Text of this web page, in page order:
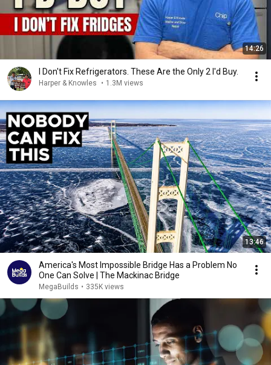
14:26
I Don't Fix Refrigerators. These Are the Only 2 I'd Buy.
Harper & Knowles • 1.3M views
13:46
America's Most Impossible Bridge Has a Problem No
One Can Solve | The Mackinac Bridge
MegaBuilds • 335K views